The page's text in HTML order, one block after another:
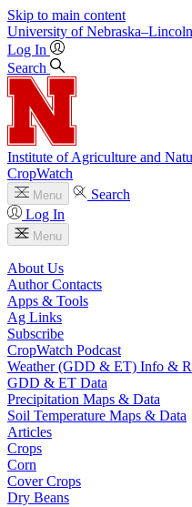
Skip to main content
University of Nebraska–Lincoln
Log In
Search
Institute of Agriculture and
CropWatch
Menu
Search
Log In
Menu
About Us
Author Contacts
Apps & Tools
Ag Links
Subscribe
CropWatch Podcast
Weather (GDD & ET) Info &
GDD & ET Data
Precipitation Maps & Data
Soil Temperature Maps & Data
Articles
Crops
Corn
Cover Crops
Dry Beans